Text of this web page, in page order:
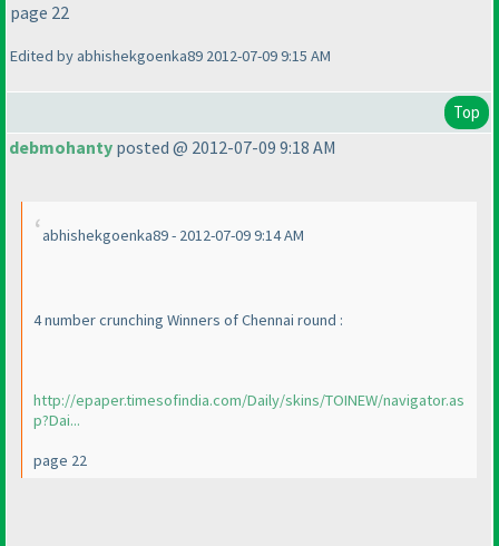
page 22
Edited by abhishekgoenka89 2012-07-09 9:15 AM
Top
debmohanty posted @ 2012-07-09 9:18 AM
abhishekgoenka89 - 2012-07-09 9:14 AM
4 number crunching Winners of Chennai round :
http://epaper.timesofindia.com/Daily/skins/TOINEW/navigator.as
p?Dai...
page 22